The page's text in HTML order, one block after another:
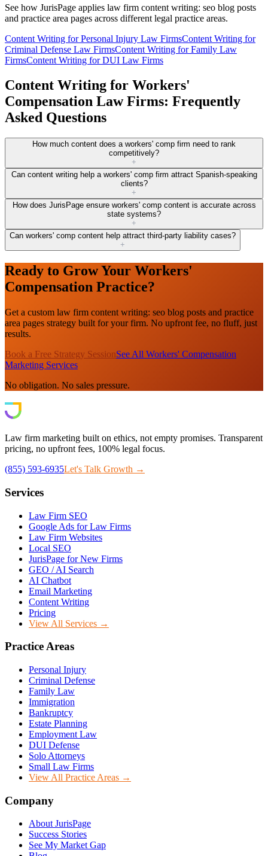
See how JurisPage applies law firm content writing: seo blog posts
and practice area pages across different legal practice areas.
Content Writing for Personal Injury Law FirmsContent Writing for
Criminal Defense Law FirmsContent Writing for Family Law
FirmsContent Writing for DUI Law Firms
Content Writing for Workers'
Compensation Law Firms: Frequently
Asked Questions
How much content does a workers' comp firm need to rank
competitively?
+
Can content writing help a workers' comp firm attract Spanish-speaking
clients?
+
How does JurisPage ensure workers' comp content is accurate across
state systems?
+
Can workers' comp content help attract third-party liability cases?
+
Ready to Grow Your Workers'
Compensation Practice?
Get a custom law firm content writing: seo blog posts and practice
area pages strategy built for your firm. No upfront fee, no fluff, just
results.
Book a Free Strategy SessionSee All Workers' Compensation
Marketing Services
No obligation. No sales pressure.
Law firm marketing built on ethics, not empty promises. Transparent
pricing, no upfront fees, 100% legal focus.
(855) 593-6935Let's Talk Growth →
Services
Law Firm SEO
Google Ads for Law Firms
Law Firm Websites
Local SEO
JurisPage for New Firms
GEO / AI Search
AI Chatbot
Email Marketing
Content Writing
Pricing
View All Services →
Practice Areas
Personal Injury
Criminal Defense
Family Law
Immigration
Bankruptcy
Estate Planning
Employment Law
DUI Defense
Solo Attorneys
Small Law Firms
View All Practice Areas →
Company
About JurisPage
Success Stories
See My Market Gap